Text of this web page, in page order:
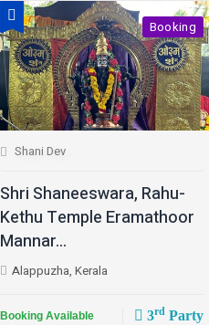
Booking
Shani Dev
Shri Shaneeswara, Rahu-
Kethu Temple Eramathoor
Mannar...
Alappuzha, Kerala
Booking Available 3rdParty